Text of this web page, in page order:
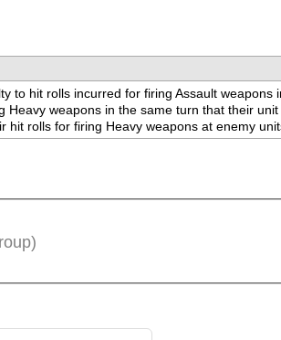
to hit rolls incurred for firing Assault weapons
weapons in the same turn that their unit
rolls for firing Heavy weapons at enemy